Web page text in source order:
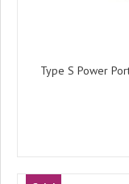
Type S Power